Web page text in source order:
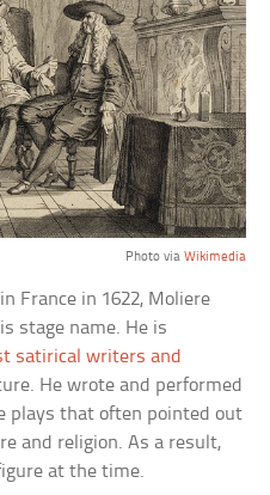
Photo via Wikimedia
France in 1622, Moliere
stage name. He is
satirical writers and
He wrote and performed
plays that often pointed out
and religion. As a result,
at the time.